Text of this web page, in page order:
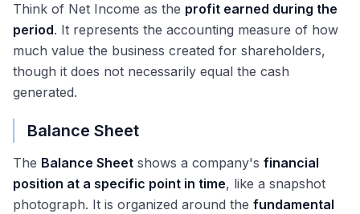
Think of Net Income as the profit earned during the
period. It represents the accounting measure of how
much value the business created for shareholders,
though it does not necessarily equal the cash
generated.
Balance Sheet
The Balance Sheet shows a company's financial
position at a specific point in time, like a snapshot
photograph. It is organized around the fundamental